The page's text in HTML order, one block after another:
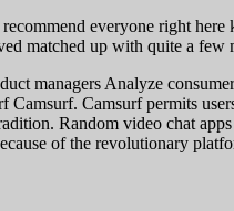
everyone right
matched up with quite a few
managers Analyze
Camsurf permits
Random video chat
of the revolutionary